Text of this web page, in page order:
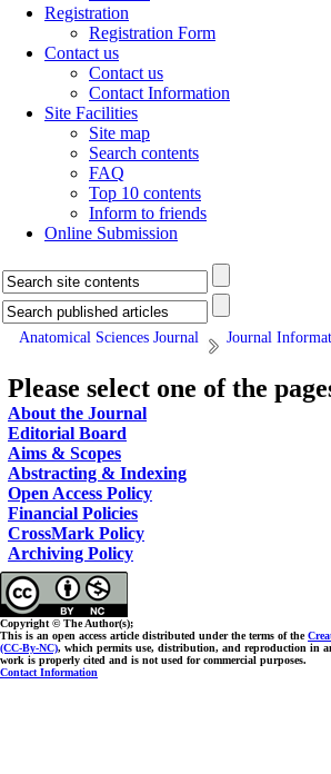
Registration
Registration Form
Contact us
Contact us
Contact Information
Site Facilities
Site map
Search contents
FAQ
Top 10 contents
Inform to friends
Online Submission
Anatomical Sciences Journal Journal
Please select one of the
About the Journal
Editorial Board
Aims & Scopes
Abstracting & Indexing
Open Access Policy
Financial Policies
CrossMark Policy
Archiving Policy
Copyright © The Author(s);
This is an open access article distributed under the terms of the
(CC-By-NC), which permits use, distribution, and reproduction in
work is properly cited and is not used for commercial purposes.
Contact Information